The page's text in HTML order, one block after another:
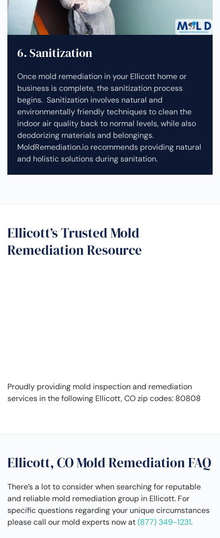
6. Sanitization
Once mold remediation in your Ellicott home or
business is complete, the sanitization process
begins. Sanitization involves natural and
environmentally friendly techniques to clean the
indoor air quality back to normal levels, while also
deodorizing materials and belongings.
MoldRemediation.io recommends providing natural
and holistic solutions during sanitation.
Ellicott’s Trusted Mold
Remediation Resource
Proudly providing mold inspection and remediation
services in the following Ellicott, CO zip codes: 80808
Ellicott, CO Mold Remediation FAQ
There’s a lot to consider when searching for reputable
and reliable mold remediation group in Ellicott. For
specific questions regarding your unique circumstances
please call our mold experts now at(877) 349-1231.